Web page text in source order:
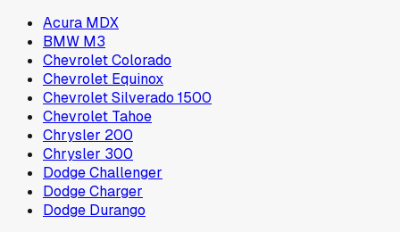
Acura MDX
BMW M3
Chevrolet Colorado
Chevrolet Equinox
Chevrolet Silverado 1500
Chevrolet Tahoe
Chrysler 200
Chrysler 300
Dodge Challenger
Dodge Charger
Dodge Durango